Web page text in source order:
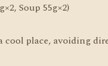
Soup 55g×2)
cool place, avoiding